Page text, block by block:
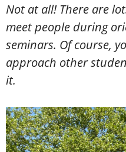
Not at all! There are
meet people during
seminars. Of course,
approach other
it.